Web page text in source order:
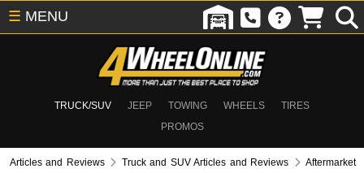
TRUCK/SUV JEEP TOWING WHEELS
TIRES
PROMOS
☰ MENU
Articles and Reviews Truck and SUV Articles and Reviews
Aftermarket